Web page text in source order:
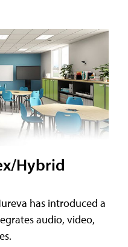
Hybrid
has introduced a
audio, video,